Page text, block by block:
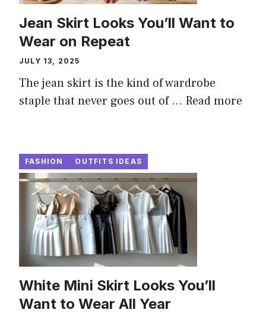
Jean Skirt Looks You’ll Want to
Wear on Repeat
JULY 13, 2025
The jean skirt is the kind of wardrobe
staple that never goes out of ... Read more
FASHION OUTFITS IDEAS
White Mini Skirt Looks You’ll
Want to Wear All Year